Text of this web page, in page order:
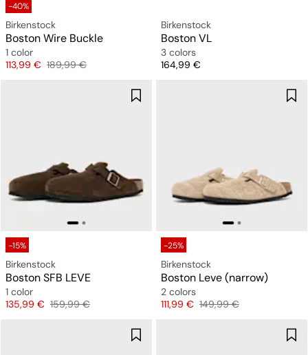
-40%
Birkenstock
Boston Wire Buckle
1 color
Price
113,99 € Original price
189,99 €
Birkenstock
Boston VL
3 colors
Price
164,99 €
-15%
Birkenstock
Boston SFB LEVE
1 color
Price
135,99 € Original price
159,99 €
-25%
Birkenstock
Boston Leve (narrow)
2 colors
Price
111,99 € Original price
149,99 €